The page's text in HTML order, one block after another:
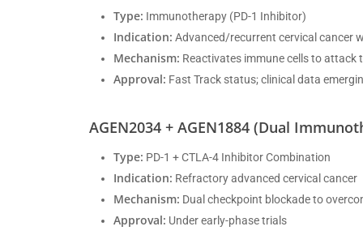
Type: Immunotherapy (PD-1 Inhibitor)
Indication: Advanced/recurrent cervical cancer
Mechanism: Reactivates immune cells to attack
Approval: Fast Track status; clinical data
AGEN2034 + AGEN1884 (Dual
Type: PD-1 + CTLA-4 Inhibitor Combination
Indication: Refractory advanced cervical cancer
Mechanism: Dual checkpoint blockade to
Approval: Under early-phase trials